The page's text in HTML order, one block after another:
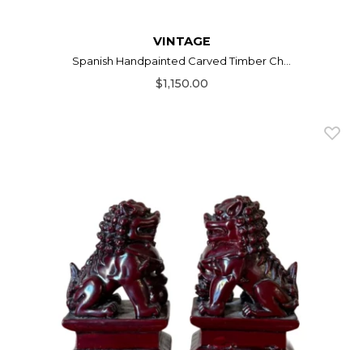
VINTAGE
Spanish Handpainted Carved Timber Ch...
$1,150.00